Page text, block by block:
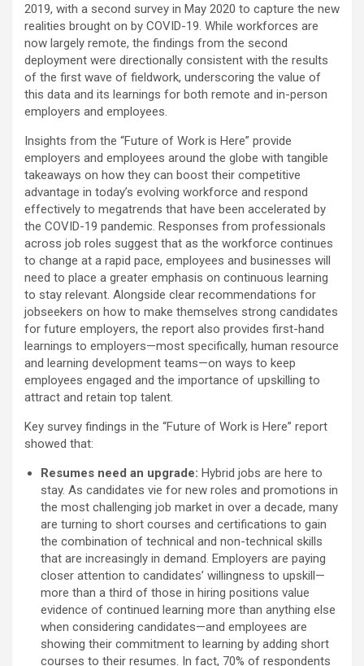
2019, with a second survey in May 2020 to capture the new
realities brought on by COVID-19. While workforces are
now largely remote, the findings from the second
deployment were directionally consistent with the results
of the first wave of fieldwork, underscoring the value of
this data and its learnings for both remote and in-person
employers and employees.
Insights from the “Future of Work is Here” provide
employers and employees around the globe with tangible
takeaways on how they can boost their competitive
advantage in today’s evolving workforce and respond
effectively to megatrends that have been accelerated by
the COVID-19 pandemic. Responses from professionals
across job roles suggest that as the workforce continues
to change at a rapid pace, employees and businesses will
need to place a greater emphasis on continuous learning
to stay relevant. Alongside clear recommendations for
jobseekers on how to make themselves strong candidates
for future employers, the report also provides first-hand
learnings to employers—most specifically, human resource
and learning development teams—on ways to keep
employees engaged and the importance of upskilling to
attract and retain top talent.
Key survey findings in the “Future of Work is Here” report
showed that:
Resumes need an upgrade: Hybrid jobs are here to
stay. As candidates vie for new roles and promotions in
the most challenging job market in over a decade, many
are turning to short courses and certifications to gain
the combination of technical and non-technical skills
that are increasingly in demand. Employers are paying
closer attention to candidates’ willingness to upskill—
more than a third of those in hiring positions value
evidence of continued learning more than anything else
when considering candidates—and employees are
showing their commitment to learning by adding short
courses to their resumes. In fact, 70% of respondents